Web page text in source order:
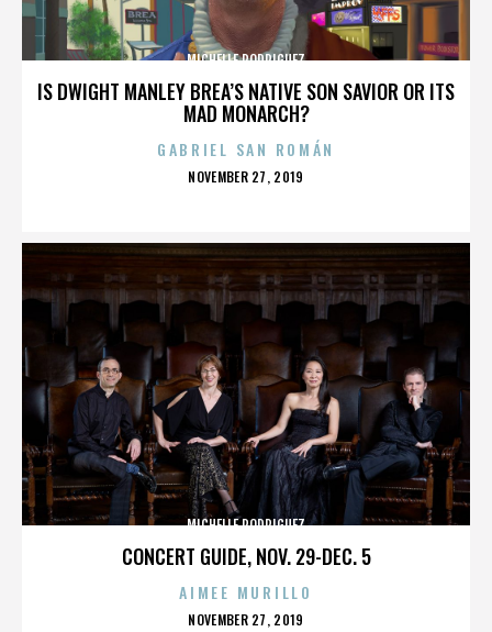
IS DWIGHT MANLEY BREA’S NATIVE SON SAVIOR OR ITS
MAD MONARCH?
MICHELLE RODRIGUEZ
GABRIEL SAN ROMÁN
POSTED
NOVEMBER 27, 2019
CONCERT GUIDE, NOV. 29-DEC. 5
MICHELLE RODRIGUEZ
AIMEE MURILLO
POSTED
NOVEMBER 27, 2019